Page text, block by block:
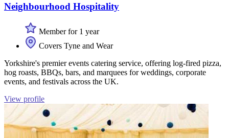
Neighbourhood Hospitality
Member for 1 year
Covers Tyne and Wear
Yorkshire's premier events catering service, offering log-fired pizza,
hog roasts, BBQs, bars, and marquees for weddings, corporate
events, and festivals across the UK.
View profile